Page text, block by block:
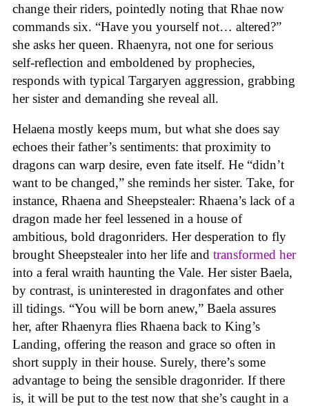
change their riders, pointedly noting that Rhae now
commands six. “Have you yourself not… altered?”
she asks her queen. Rhaenyra, not one for serious
self-reflection and emboldened by prophecies,
responds with typical Targaryen aggression, grabbing
her sister and demanding she reveal all.
Helaena mostly keeps mum, but what she does say
echoes their father’s sentiments: that proximity to
dragons can warp desire, even fate itself. He “didn’t
want to be changed,” she reminds her sister. Take, for
instance, Rhaena and Sheepstealer: Rhaena’s lack of a
dragon made her feel lessened in a house of
ambitious, bold dragonriders. Her desperation to fly
brought Sheepstealer into her life and transformed her
into a feral wraith haunting the Vale. Her sister Baela,
by contrast, is uninterested in dragonfates and other
ill tidings. “You will be born anew,” Baela assures
her, after Rhaenyra flies Rhaena back to King’s
Landing, offering the reason and grace so often in
short supply in their house. Surely, there’s some
advantage to being the sensible dragonrider. If there
is, it will be put to the test now that she’s caught in a